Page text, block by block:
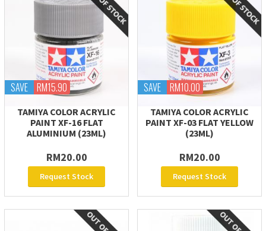
SAVE RM15.90
TAMIYA COLOR ACRYLIC
PAINT XF-16 FLAT
ALUMINIUM (23ML)
RM20.00
Request Stock
SAVE RM10.00
TAMIYA COLOR ACRYLIC
PAINT XF-03 FLAT YELLOW
(23ML)
RM20.00
Request Stock